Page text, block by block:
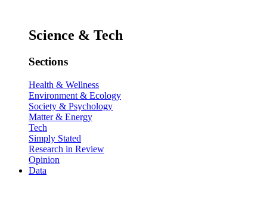
Science & Tech
Sections
Health & Wellness
Environment & Ecology
Society & Psychology
Matter & Energy
Tech
Simply Stated
Research in Review
Opinion
Data